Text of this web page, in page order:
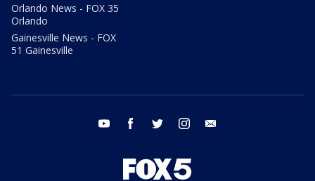
Orlando News - FOX 35
Orlando
Gainesville News - FOX
51 Gainesville
youtube facebook twitter instagram